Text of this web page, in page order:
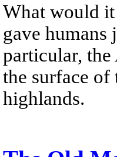
What would
gave humans
particular,
the surface
highlands.